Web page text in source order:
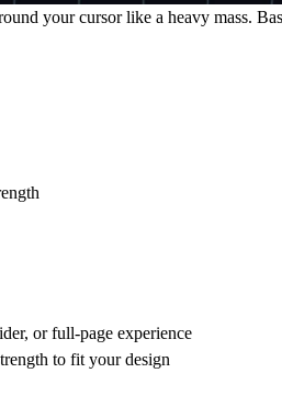
your cursor like a heavy mass.
or full-page experience
to fit your design